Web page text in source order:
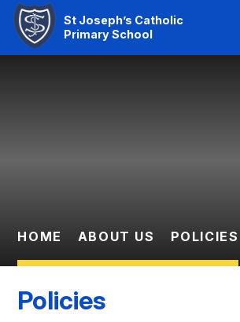
St Joseph’s Catholic
Primary School
Home
Statutory
HOME ABOUT US POLICIES
Policies